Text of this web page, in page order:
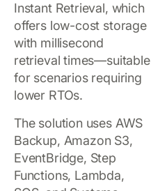
Instant Retrieval, which
offers low-cost storage
with millisecond
retrieval times—suitable
for scenarios requiring
lower RTOs.
The solution uses AWS
Backup, Amazon S3,
EventBridge, Step
Functions, Lambda,